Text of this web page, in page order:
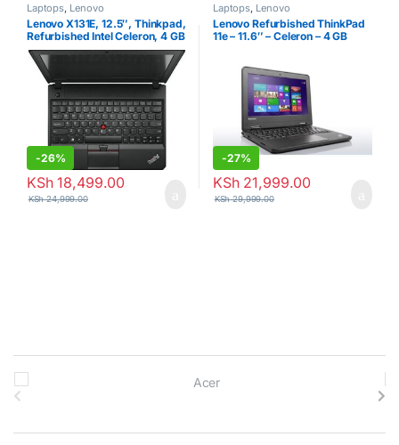
Laptops, Lenovo
Lenovo X131E, 12.5″, Thinkpad,
Refurbished Intel Celeron, 4 GB
RAM + 500 GB HDD – Black
-26%
KSh18,499.00
KSh24,999.00
Laptops, Lenovo
Lenovo Refurbished ThinkPad
11e – 11.6″ – Celeron – 4 GB
-27%
KSh21,999.00
KSh29,999.00